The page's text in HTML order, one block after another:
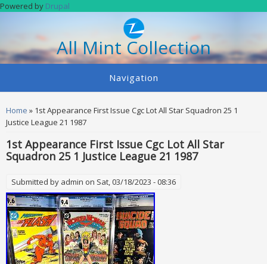
Skip to main content
Powered by Drupal
All Mint Collection
Navigation
You are here
Home » 1st Appearance First Issue Cgc Lot All Star Squadron 25 1
Justice League 21 1987
1st Appearance First Issue Cgc Lot All Star
Squadron 25 1 Justice League 21 1987
Submitted by admin on Sat, 03/18/2023 - 08:36